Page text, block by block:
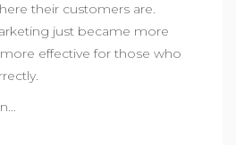
their customers are.
just became more
effective for those who